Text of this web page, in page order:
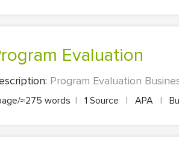
Program Evaluation
Program Evaluation
≈275 words | 1 Source | APA |